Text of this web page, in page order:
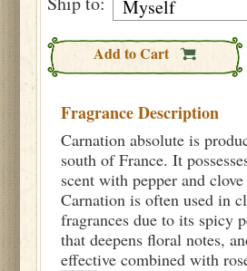
Add to Cart
Fragrance Description
Carnation absolute is
south of France. It
scent with pepper and clove
Carnation is often used in
fragrances due to its spicy
that deepens floral notes,
effective combined with